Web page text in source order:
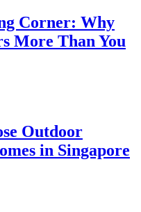
Corner: Why
More Than You
Outdoor
in Singapore